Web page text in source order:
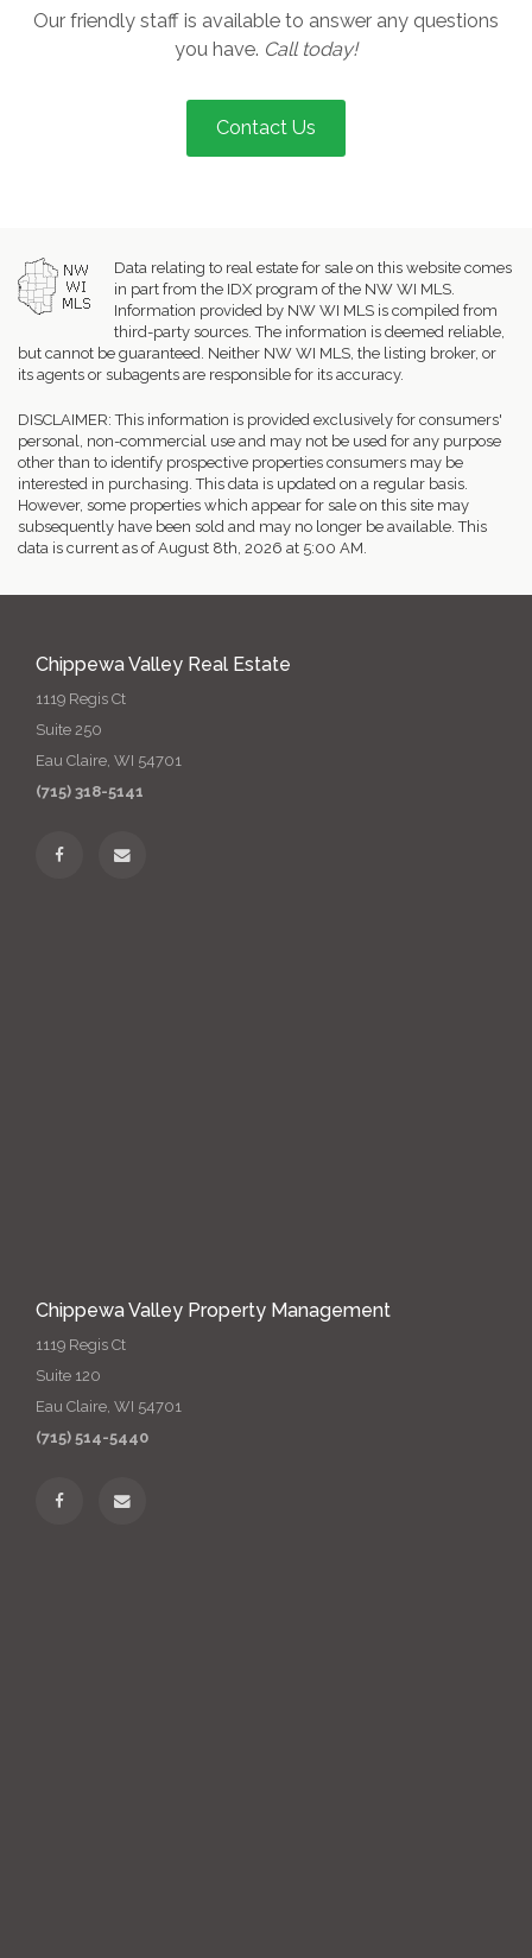
Our friendly staff is available to answer any questions
you have. Call today!
Contact Us
Data relating to real estate for sale on this website comes
in part from the IDX program of the NW WI MLS.
Information provided by NW WI MLS is compiled from
third-party sources. The information is deemed reliable,
but cannot be guaranteed. Neither NW WI MLS, the listing broker, or
its agents or subagents are responsible for its accuracy.
DISCLAIMER: This information is provided exclusively for consumers'
personal, non-commercial use and may not be used for any purpose
other than to identify prospective properties consumers may be
interested in purchasing. This data is updated on a regular basis.
However, some properties which appear for sale on this site may
subsequently have been sold and may no longer be available. This
data is current as of August 8th, 2026 at 5:00 AM.
Chippewa Valley Real Estate
1119 Regis Ct
Suite 250
Eau Claire, WI 54701
(715) 318-5141
Chippewa Valley Property Management
1119 Regis Ct
Suite 120
Eau Claire, WI 54701
(715) 514-5440